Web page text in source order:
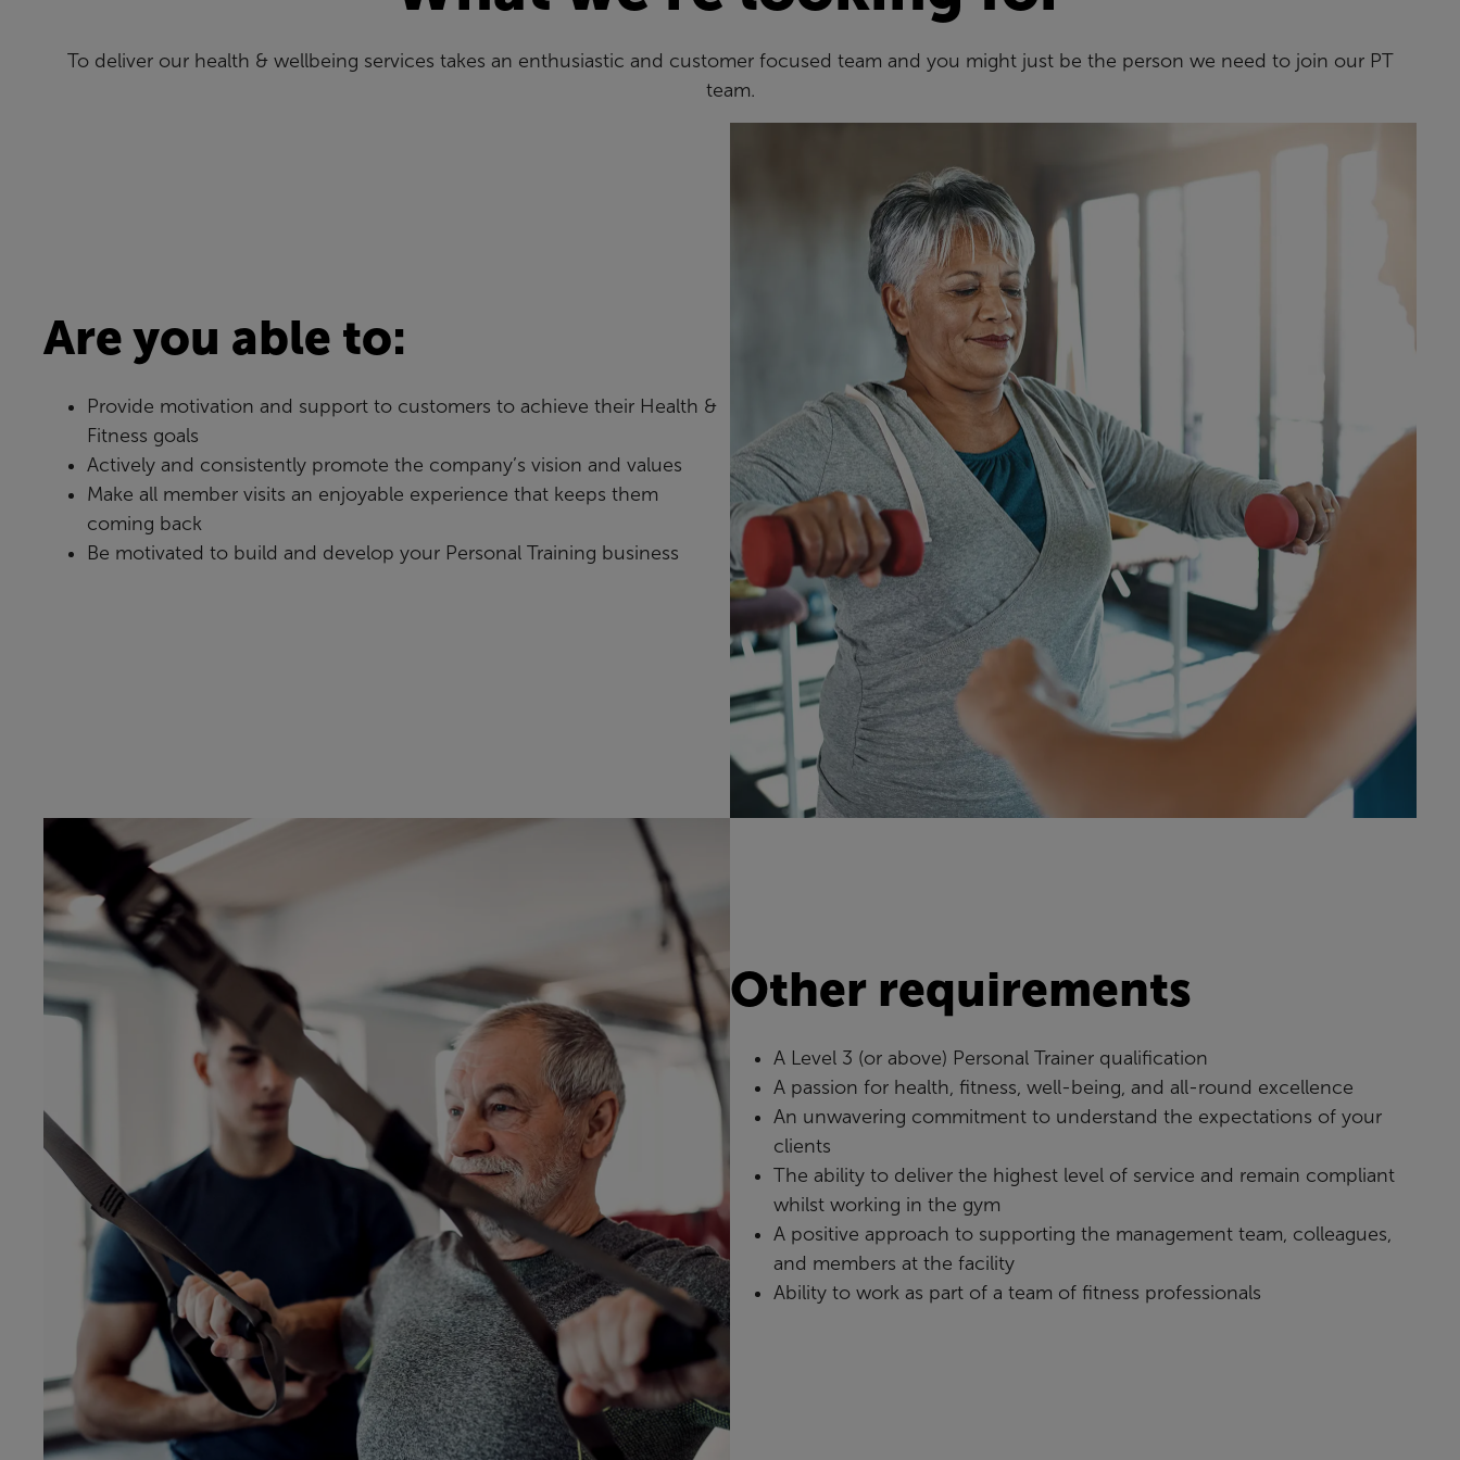
To deliver our health & wellbeing services takes an enthusiastic and customer focused team and you might just be the person we need to join our PT
team.
Are you able to:
Provide motivation and support to customers to achieve their Health &
Fitness goals
Actively and consistently promote the company’s vision and values
Make all member visits an enjoyable experience that keeps them
coming back
Be motivated to build and develop your Personal Training business
Other requirements
A Level 3 (or above) Personal Trainer qualification
A passion for health, fitness, well-being, and all-round excellence
An unwavering commitment to understand the expectations of your
clients
The ability to deliver the highest level of service and remain compliant
whilst working in the gym
A positive approach to supporting the management team, colleagues,
and members at the facility
Ability to work as part of a team of fitness professionals